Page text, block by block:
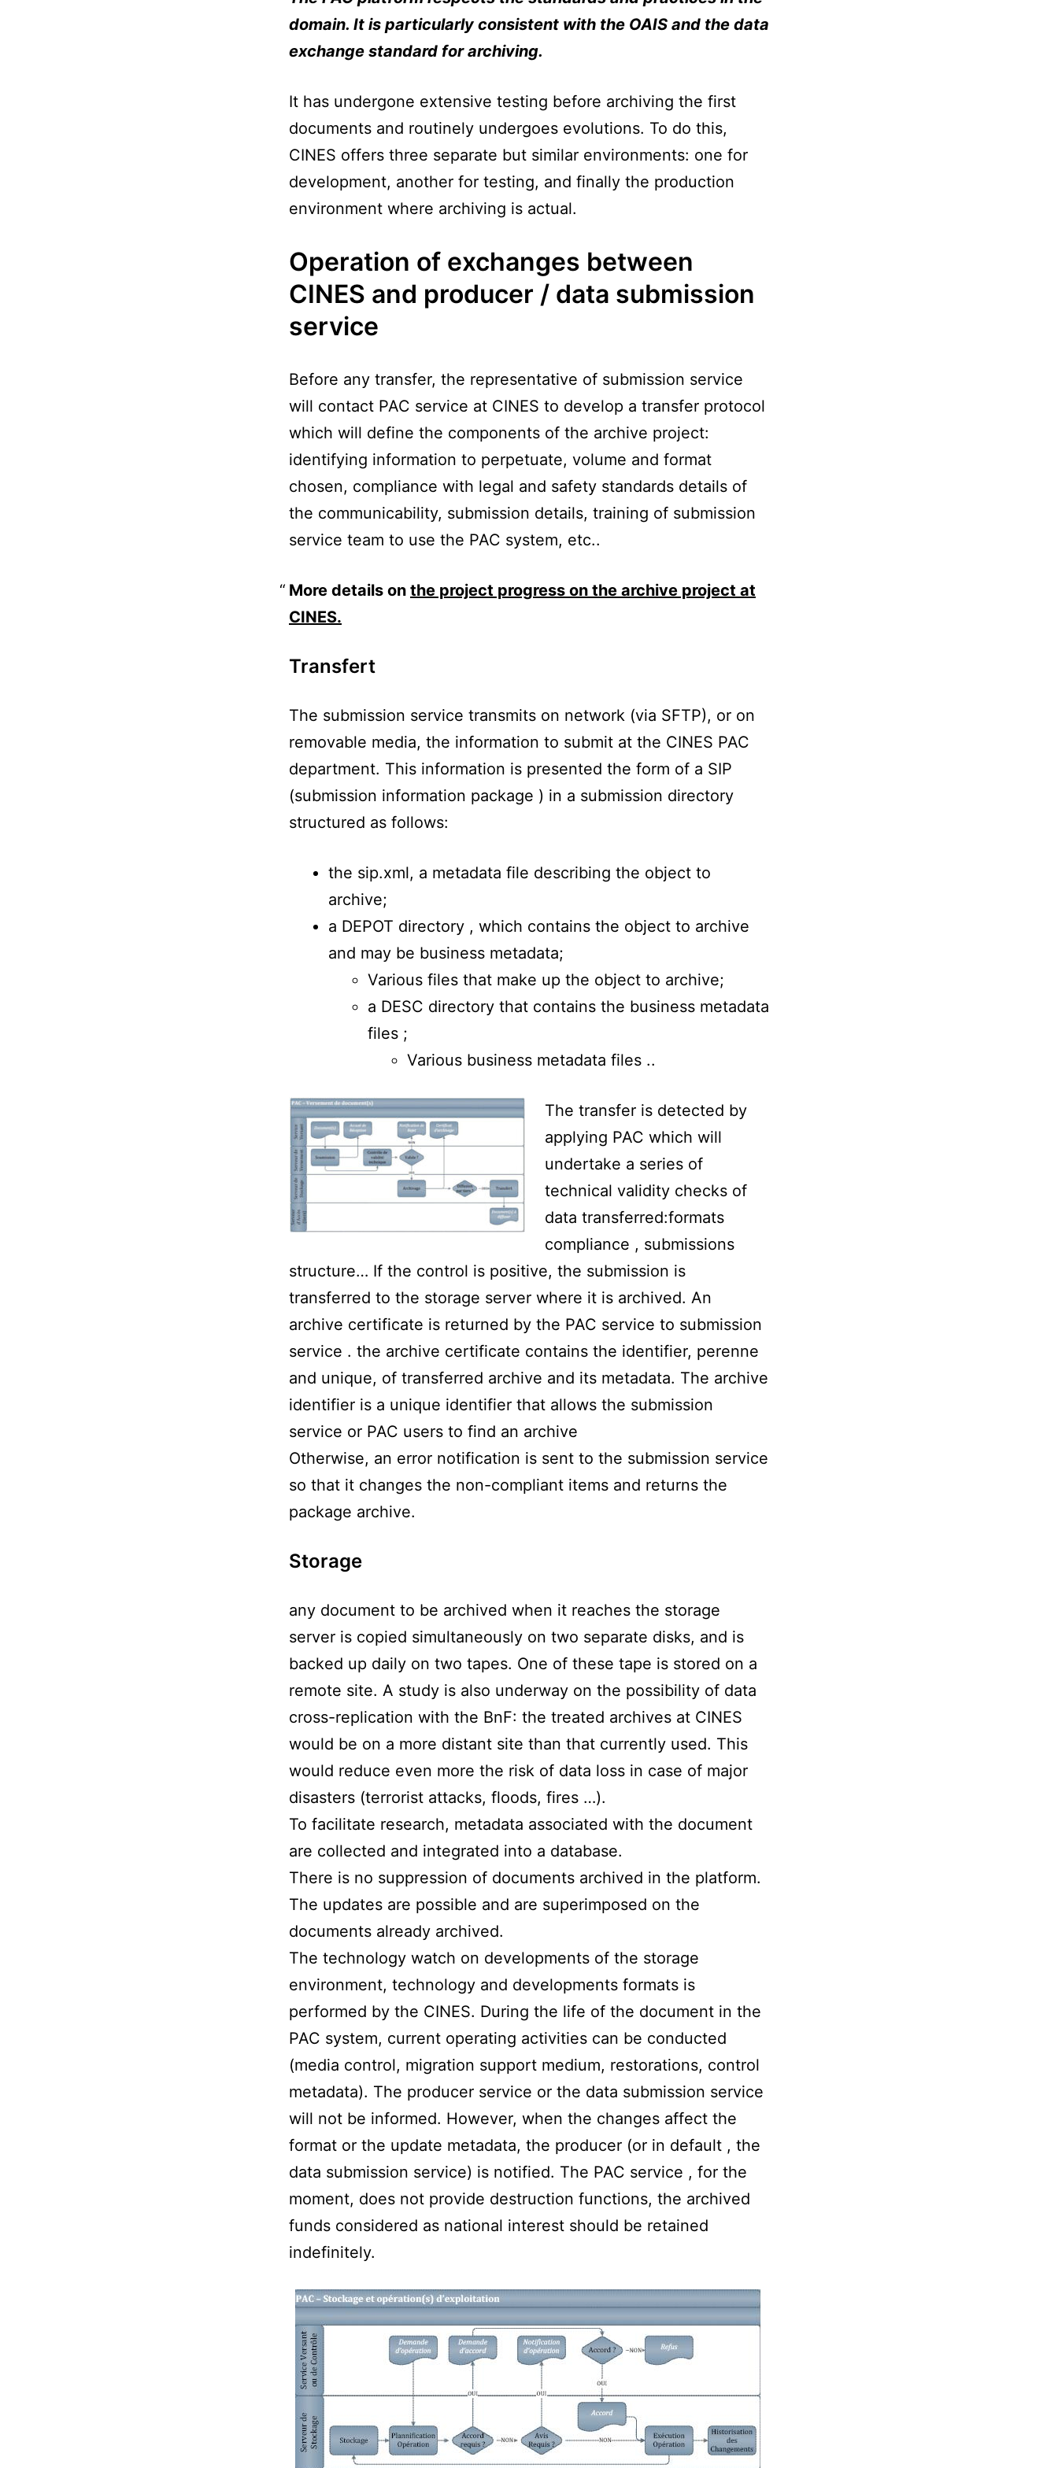
domain. It is particularly consistent with the OAIS and the data
exchange standard for archiving.
It has undergone extensive testing before archiving the first
documents and routinely undergoes evolutions. To do this,
CINES offers three separate but similar environments: one for
development, another for testing, and finally the production
environment where archiving is actual.
Operation of exchanges between
CINES and producer / data submission
service
Before any transfer, the representative of submission service
will contact PAC service at CINES to develop a transfer protocol
which will define the components of the archive project:
identifying information to perpetuate, volume and format
chosen, compliance with legal and safety standards details of
the communicability, submission details, training of submission
service team to use the PAC system, etc..
More details on the project progress on the archive project at
CINES.
Transfert
The submission service transmits on network (via SFTP), or on
removable media, the information to submit at the CINES PAC
department. This information is presented the form of a SIP
(submission information package ) in a submission directory
structured as follows:
the sip.xml, a metadata file describing the object to
archive;
a DEPOT directory , which contains the object to archive
and may be business metadata;
Various files that make up the object to archive;
a DESC directory that contains the business metadata
files ;
Various business metadata files ..
The transfer is detected by
applying PAC which will
undertake a series of
technical validity checks of
data transferred:formats
compliance , submissions
structure… If the control is positive, the submission is
transferred to the storage server where it is archived. An
archive certificate is returned by the PAC service to submission
service . the archive certificate contains the identifier, perenne
and unique, of transferred archive and its metadata. The archive
identifier is a unique identifier that allows the submission
service or PAC users to find an archive
Otherwise, an error notification is sent to the submission service
so that it changes the non-compliant items and returns the
package archive.
Storage
any document to be archived when it reaches the storage
server is copied simultaneously on two separate disks, and is
backed up daily on two tapes. One of these tape is stored on a
remote site. A study is also underway on the possibility of data
cross-replication with the BnF: the treated archives at CINES
would be on a more distant site than that currently used. This
would reduce even more the risk of data loss in case of major
disasters (terrorist attacks, floods, fires …).
To facilitate research, metadata associated with the document
are collected and integrated into a database.
There is no suppression of documents archived in the platform.
The updates are possible and are superimposed on the
documents already archived.
The technology watch on developments of the storage
environment, technology and developments formats is
performed by the CINES. During the life of the document in the
PAC system, current operating activities can be conducted
(media control, migration support medium, restorations, control
metadata). The producer service or the data submission service
will not be informed. However, when the changes affect the
format or the update metadata, the producer (or in default , the
data submission service) is notified. The PAC service , for the
moment, does not provide destruction functions, the archived
funds considered as national interest should be retained
indefinitely.